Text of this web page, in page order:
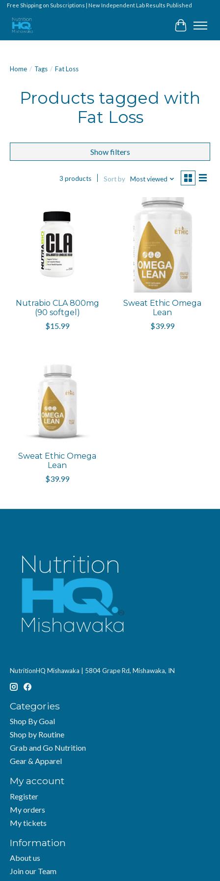
Free Shipping on Subscriptions | New Independent Lab Results Published
Cart
Home / Tags / Fat Loss
Products tagged with
Fat Loss
Show filters
3 products Sort by Most viewed
Nutrabio CLA 800mg
(90 softgel)
$15.99
Sweat Ethic Omega
Lean
$39.99
Sweat Ethic Omega
Lean
$39.99
NutritionHQ Mishawaka | 5804 Grape Rd, Mishawaka, IN
Categories
Shop By Goal
Shop by Routine
Grab and Go Nutrition
Gear & Apparel
My account
Register
My orders
My tickets
Information
About us
Join our Team